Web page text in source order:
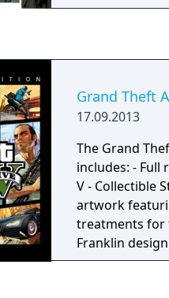
story of the
after
optional.
one each for a
Shepard.
Grand Theft
17.09.2013
The Grand
includes: - Full
V - Collectible
artwork
treatments for
Franklin design
displaying a